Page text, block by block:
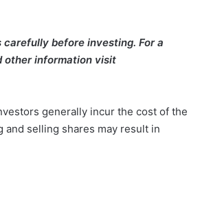
before investing. For a
other information visit
generally incur the cost of the
and selling shares may result in